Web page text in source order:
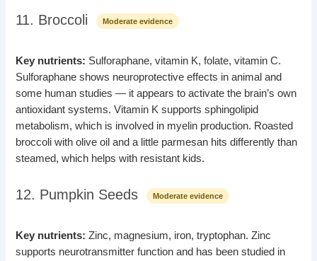
11. Broccoli Moderate evidence
Key nutrients: Sulforaphane, vitamin K, folate, vitamin C.
Sulforaphane shows neuroprotective effects in animal and
some human studies — it appears to activate the brain’s own
antioxidant systems. Vitamin K supports sphingolipid
metabolism, which is involved in myelin production. Roasted
broccoli with olive oil and a little parmesan hits differently than
steamed, which helps with resistant kids.
12. Pumpkin Seeds Moderate evidence
Key nutrients: Zinc, magnesium, iron, tryptophan. Zinc
supports neurotransmitter function and has been studied in